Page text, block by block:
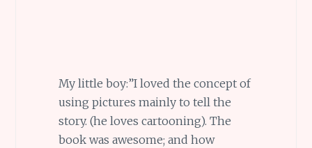
My little boy:”I loved the concept of
using pictures mainly to tell the
story. (he loves cartooning). The
book was awesome; and how